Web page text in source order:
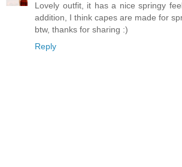
Lovely outfit, it has a nice springy
addition, I think capes are made for
btw, thanks for sharing :)
Reply